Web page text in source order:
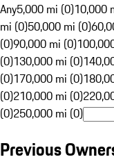
Any5,000 mi (0)10,000
mi (0)50,000 mi (0)
(0)90,000 mi (0)
(0)130,000 mi (0)
(0)170,000 mi (0)
(0)210,000 mi (0)
(0)250,000 mi (0)
Previous